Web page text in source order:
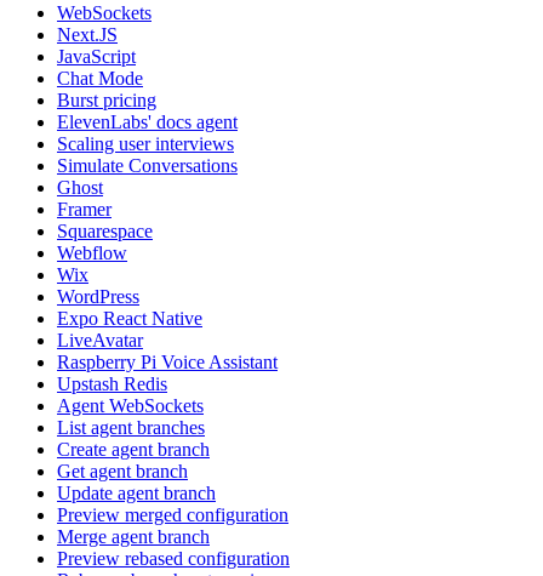
WebSockets
Next.JS
JavaScript
Chat Mode
Burst pricing
ElevenLabs' docs agent
Scaling user interviews
Simulate Conversations
Ghost
Framer
Squarespace
Webflow
Wix
WordPress
Expo React Native
LiveAvatar
Raspberry Pi Voice Assistant
Upstash Redis
Agent WebSockets
List agent branches
Create agent branch
Get agent branch
Update agent branch
Preview merged configuration
Merge agent branch
Preview rebased configuration